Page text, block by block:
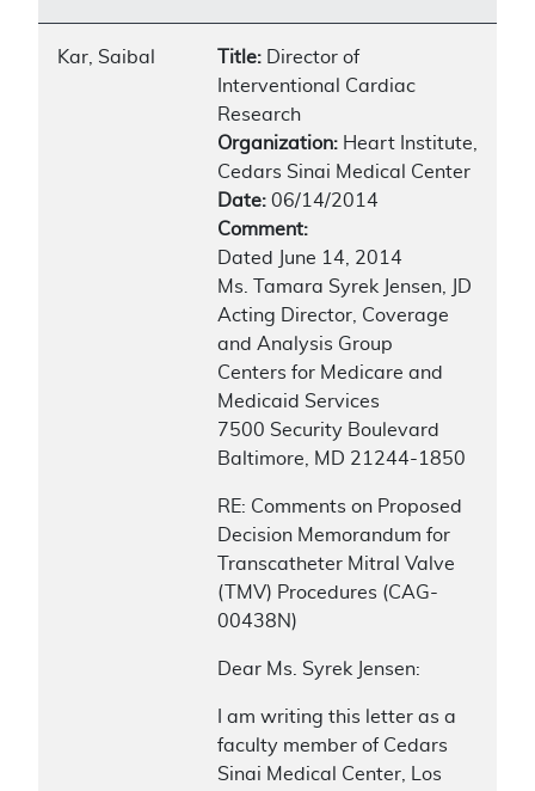
Kar, Saibal Title: Director of
Interventional Cardiac
Research
Organization: Heart Institute,
Cedars Sinai Medical Center
Date: 06/14/2014
Comment:
Dated June 14, 2014
Ms. Tamara Syrek Jensen, JD
Acting Director, Coverage
and Analysis Group
Centers for Medicare and
Medicaid Services
7500 Security Boulevard
Baltimore, MD 21244-1850
RE: Comments on Proposed
Decision Memorandum for
Transcatheter Mitral Valve
(TMV) Procedures (CAG-
00438N)
Dear Ms. Syrek Jensen:
I am writing this letter as a
faculty member of Cedars
Sinai Medical Center, Los